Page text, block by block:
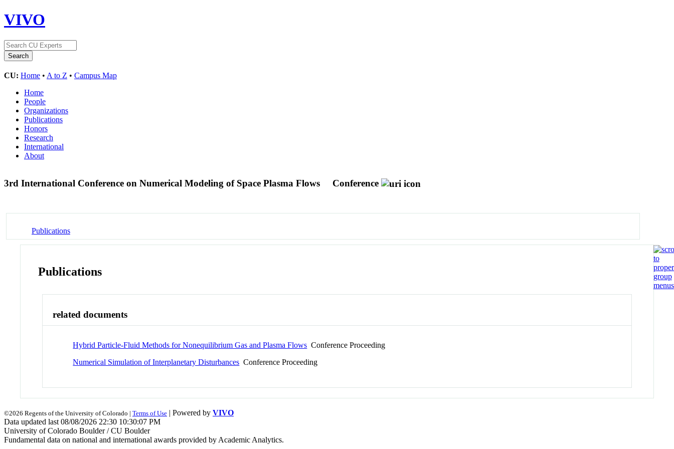
VIVO
CU: Home • A to Z • Campus Map
Home
People
Organizations
Publications
Honors
Research
International
About
3rd International Conference on Numerical Modeling of Space Plasma Flows Conference
Publications
Publications
related documents
Hybrid Particle-Fluid Methods for Nonequilibrium Gas and Plasma Flows Conference Proceeding
Numerical Simulation of Interplanetary Disturbances Conference Proceeding
©2026 Regents of the University of Colorado | Terms of Use | Powered by VIVO
Data updated last 08/08/2026 22:30 10:30:07 PM
University of Colorado Boulder / CU Boulder
Fundamental data on national and international awards provided by Academic Analytics.